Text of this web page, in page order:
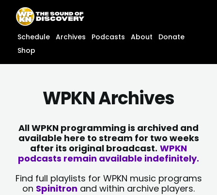
content
content
Schedule Archives Podcasts About
Donate
Shop
WPKN Archives
All WPKN programming is archived and
available here to stream for two weeks
after its original broadcast. WPKN
podcasts remain available indefinitely.
Find full playlists for WPKN music programs
on Spinitron and within archive players.